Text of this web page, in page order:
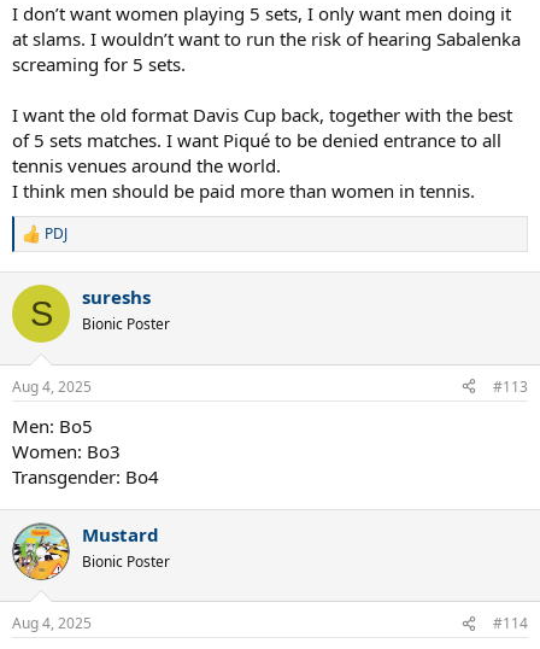
I don’t want women playing 5 sets, I only want men doing it
at slams. I wouldn’t want to run the risk of hearing Sabalenka
screaming for 5 sets.
I want the old format Davis Cup back, together with the best
of 5 sets matches. I want Piqué to be denied entrance to all
tennis venues around the world.
I think men should be paid more than women in tennis.
R
c
i
s
PDJ
S sureshs
Bionic Poster
Aug 4, 2025 #113
Men: Bo5
Women: Bo3
Transgender: Bo4
Mustard
Bionic Poster
Aug 4, 2025 #114